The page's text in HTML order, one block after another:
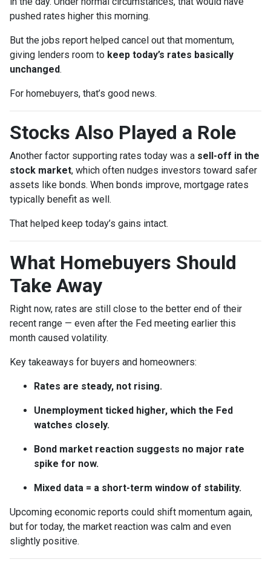
pushed rates higher this morning.
But the jobs report helped cancel out that momentum,
giving lenders room to keep today’s rates basically
unchanged.
For homebuyers, that’s good news.
Stocks Also Played a Role
Another factor supporting rates today was a sell-off in the
stock market, which often nudges investors toward safer
assets like bonds. When bonds improve, mortgage rates
typically benefit as well.
That helped keep today’s gains intact.
What Homebuyers Should
Take Away
Right now, rates are still close to the better end of their
recent range — even after the Fed meeting earlier this
month caused volatility.
Key takeaways for buyers and homeowners:
Rates are steady, not rising.
Unemployment ticked higher, which the Fed
watches closely.
Bond market reaction suggests no major rate
spike for now.
Mixed data = a short-term window of stability.
Upcoming economic reports could shift momentum again,
but for today, the market reaction was calm and even
slightly positive.